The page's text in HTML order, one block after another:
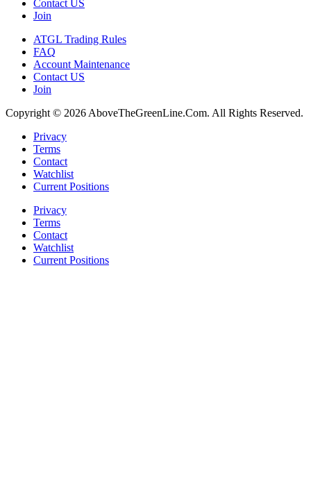
Contact US
Join
ATGL Trading Rules
FAQ
Account Maintenance
Contact US
Join
Copyright © 2026 AboveTheGreenLine.Com. All Rights Reserved.
Privacy
Terms
Contact
Watchlist
Current Positions
Privacy
Terms
Contact
Watchlist
Current Positions